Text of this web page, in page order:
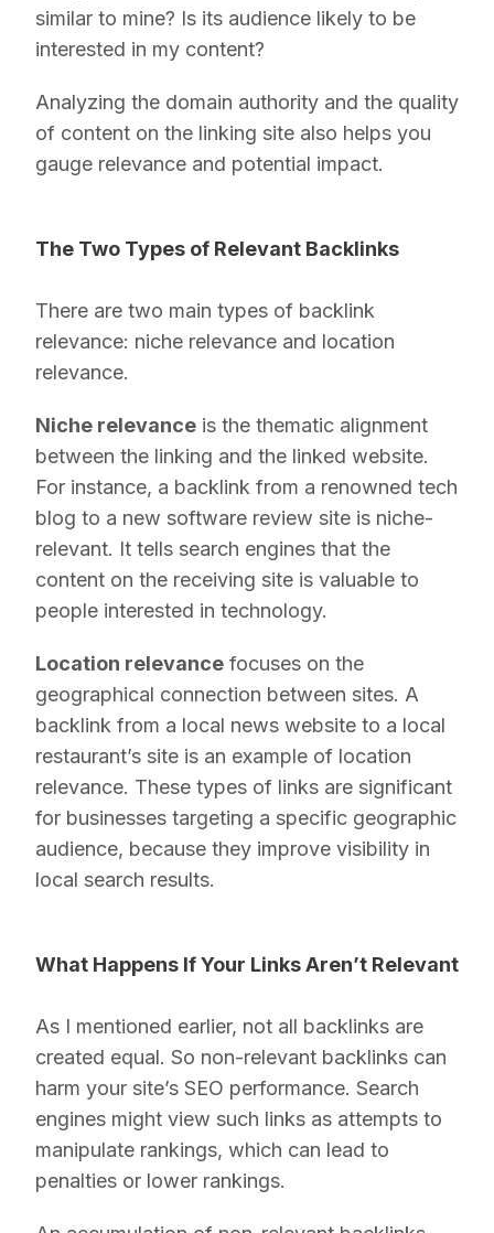
similar to mine? Is its audience likely to be
interested in my content?
Analyzing the domain authority and the quality
of content on the linking site also helps you
gauge relevance and potential impact.
The Two Types of Relevant Backlinks
There are two main types of backlink
relevance: niche relevance and location
relevance.
Niche relevance is the thematic alignment
between the linking and the linked website.
For instance, a backlink from a renowned tech
blog to a new software review site is niche-
relevant. It tells search engines that the
content on the receiving site is valuable to
people interested in technology.
Location relevance focuses on the
geographical connection between sites. A
backlink from a local news website to a local
restaurant’s site is an example of location
relevance. These types of links are significant
for businesses targeting a specific geographic
audience, because they improve visibility in
local search results.
What Happens If Your Links Aren’t Relevant
As I mentioned earlier, not all backlinks are
created equal. So non-relevant backlinks can
harm your site’s SEO performance. Search
engines might view such links as attempts to
manipulate rankings, which can lead to
penalties or lower rankings.